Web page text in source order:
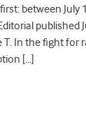
between July
published
T. In the fight for
[…]